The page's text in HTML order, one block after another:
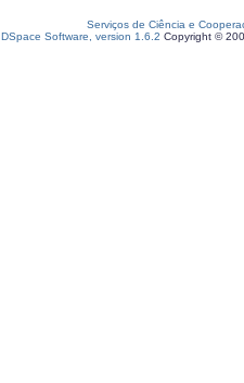
Serviços de Ciência e
DSpace Software, version 1.6.2 Copyright ©